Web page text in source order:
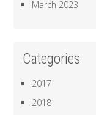
March 2023
Categories
2017
2018